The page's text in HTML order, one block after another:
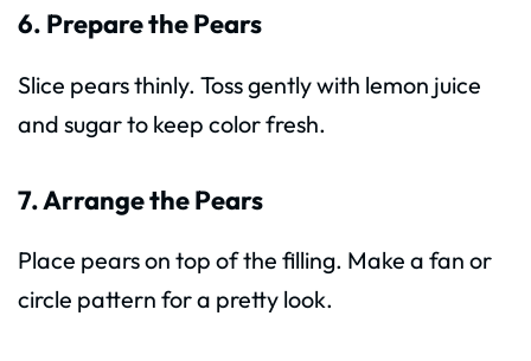
6. Prepare the Pears
Slice pears thinly. Toss gently with lemon juice
and sugar to keep color fresh.
7. Arrange the Pears
Place pears on top of the filling. Make a fan or
circle pattern for a pretty look.